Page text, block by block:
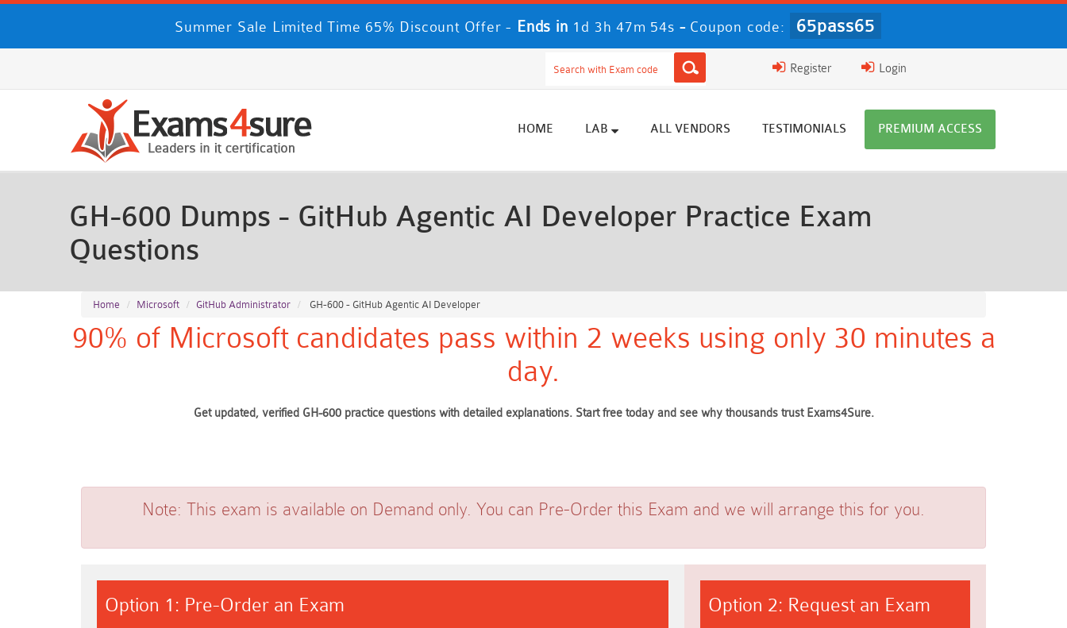
Summer Sale Limited Time 65% Discount Offer - Ends in 1d 3h 47m 52s - Coupon code: 65pass65
Login
Register
HOME LAB ALL VENDORS TESTIMONIALS PREMIUM ACCESS
GH-600 Dumps - GitHub Agentic AI Developer Practice Exam
Questions
Home Microsoft GitHub Administrator GH-600 - GitHub Agentic AI Developer
90% of Microsoft candidates pass within 2 weeks using only 30 minutes a
day.
Get updated, verified GH-600 practice questions with detailed explanations. Start free today and see why thousands trust Exams4Sure.
Note: This exam is available on Demand only. You can Pre-Order this Exam and we will arrange this for you.
Option 1: Pre-Order an Exam Option 2: Request an Exam